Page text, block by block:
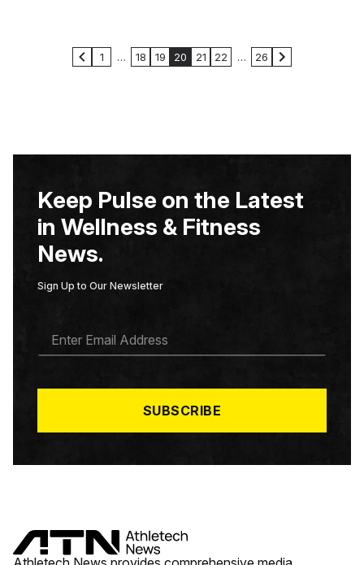
1 … 18 19 20 21 22 … 26
Keep Pulse on the Latest
in Wellness & Fitness
News.
Sign Up to Our Newsletter
A
*
SUBSCRIBE